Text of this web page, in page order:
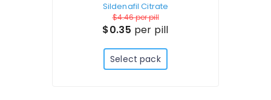
Sildenafil Citrate
$4.46per pill
$0.35 per pill
Select pack